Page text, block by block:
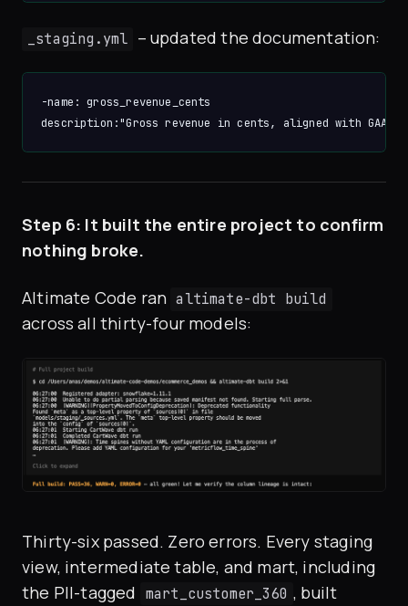
_staging.yml – updated the documentation:
-name: gross_revenue_cents
Step 6: It built the entire project to confirm
nothing broke.
Altimate Code ran altimate-dbt build
across all thirty-four models:
Thirty-six passed. Zero errors. Every staging
view, intermediate table, and mart, including
the PII-tagged mart_customer_360 , built